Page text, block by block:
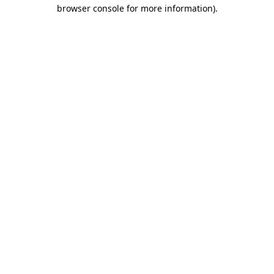
browser console for more information).